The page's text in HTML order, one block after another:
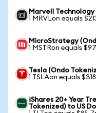
Marvell
1 MRVLon equals
MicroStrategy
1 MSTRon equals
Tesla (Ondo
1 TSLAon equals
iShares 20+ Year
Tokenized) to US